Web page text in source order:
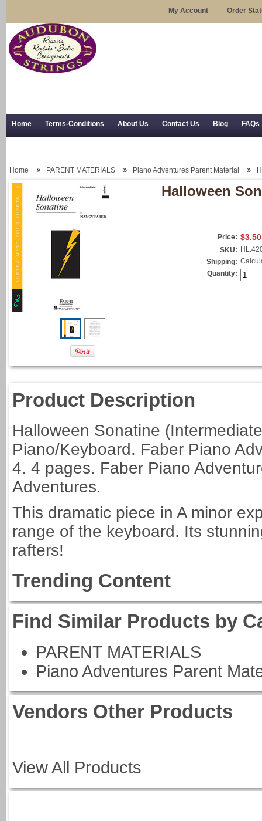
My Account Order
Home Terms-Conditions About Us Contact Us Blog FAQs
Home PARENT MATERIALS Piano Adventures Parent Material
Halloween
Price: $3.50
SKU:
Shipping:
Quantity:
Product Description
Halloween Sonatine
Piano/Keyboard. Faber Piano
4. 4 pages. Faber Piano
Adventures.
This dramatic piece in A minor
range of the keyboard. Its
rafters!
Trending Content
Find Similar Products by
PARENT MATERIALS
Piano Adventures Parent
Vendors Other Products
View All Products